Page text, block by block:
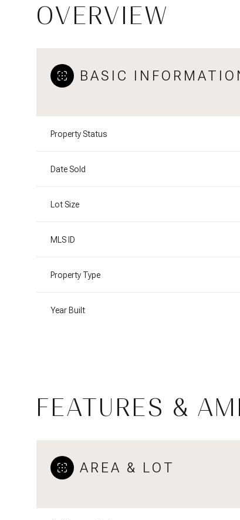
OVERVIEW
BASIC
Property Status
Date Sold
Lot Size
MLS ID
Property Type
Year Built
FEATURES &
AREA & LOT
10 11
Aug
12